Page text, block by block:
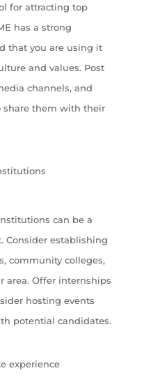
for attracting top
has a strong
that you are using it
and values. Post
channels, and
share them with their
can be a
Consider establishing
community colleges,
area. Offer internships
hosting events
potential candidates.
experience